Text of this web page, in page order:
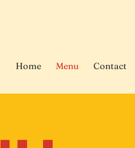
Home Menu Contact